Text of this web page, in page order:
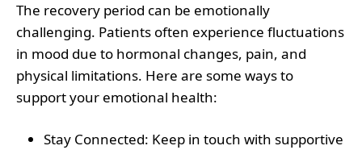
The recovery period can be emotionally
challenging. Patients often experience fluctuations
in mood due to hormonal changes, pain, and
physical limitations. Here are some ways to
support your emotional health:
Stay Connected: Keep in touch with supportive